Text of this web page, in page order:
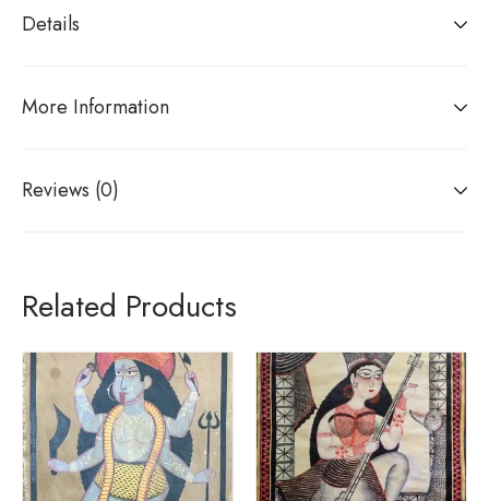
Details
More Information
Reviews (0)
Related Products